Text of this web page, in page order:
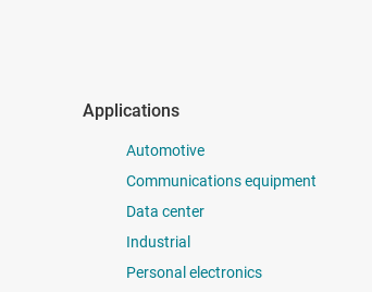
Applications
Automotive
Communications equipment
Data center
Industrial
Personal electronics